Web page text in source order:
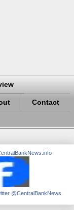
Contact
@CentralBankNews